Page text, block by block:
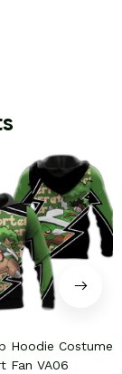
Hoodie Costume
Fan VA06